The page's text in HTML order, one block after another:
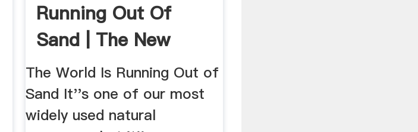
Running Out Of
Sand | The New
Yorker
The World Is Running Out of
Sand It''s one of our most
widely used natural